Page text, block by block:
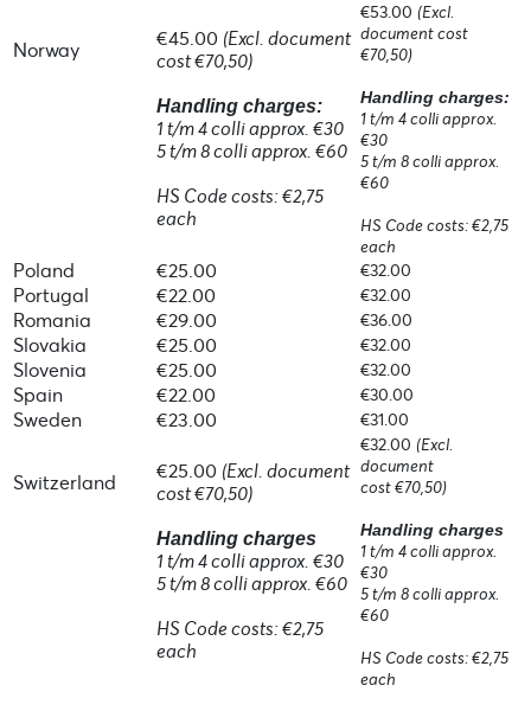
Norway €45.00 (Excl. document
cost €70,50)
Handling charges:
1 t/m 4 colli approx. €30
5 t/m 8 colli approx. €60
HS Code costs: €2,75
each
€53.00 (Excl.
document cost
€70,50)
Handling charges:
1 t/m 4 colli approx.
€30
5 t/m 8 colli approx.
€60
HS Code costs: €2,75
each
Poland €25.00 €32.00
Portugal €22.00 €32.00
Romania €29.00 €36.00
Slovakia €25.00 €32.00
Slovenia €25.00 €32.00
Spain €22.00 €30.00
Sweden €23.00 €31.00
Switzerland €25.00 (Excl. document
cost €70,50)
Handling charges
1 t/m 4 colli approx. €30
5 t/m 8 colli approx. €60
HS Code costs: €2,75
each
€32.00 (Excl.
document
cost €70,50)
Handling charges
1 t/m 4 colli approx.
€30
5 t/m 8 colli approx.
€60
HS Code costs: €2,75
each